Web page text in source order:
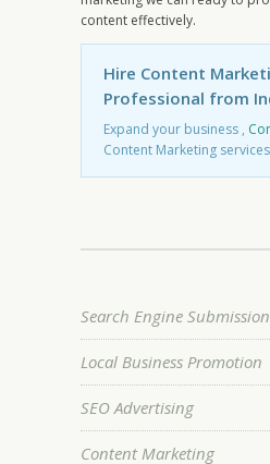
content effectively.
Hire Content
Professional from
Expand your business ,
Content Marketing
Search Engine Submission
Local Business Promotion
SEO Advertising
Content Marketing